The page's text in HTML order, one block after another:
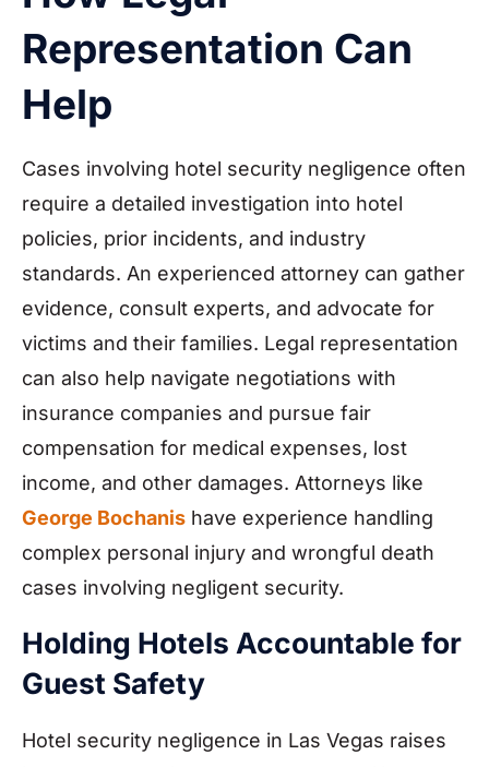
Representation Can
Help
Cases involving hotel security negligence often
require a detailed investigation into hotel
policies, prior incidents, and industry
standards. An experienced attorney can gather
evidence, consult experts, and advocate for
victims and their families. Legal representation
can also help navigate negotiations with
insurance companies and pursue fair
compensation for medical expenses, lost
income, and other damages. Attorneys like
George Bochanis have experience handling
complex personal injury and wrongful death
cases involving negligent security.
Holding Hotels Accountable for
Guest Safety
Hotel security negligence in Las Vegas raises